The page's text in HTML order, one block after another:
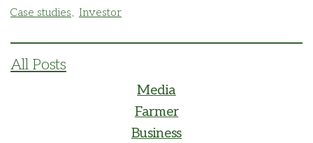
Case studies
Investor
All Posts
Media
Farmer
Business